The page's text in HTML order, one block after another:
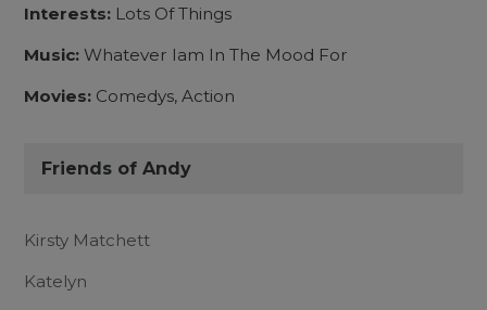
Interests: Lots Of Things
Music: Whatever Iam In The Mood For
Movies: Comedys, Action
Friends of Andy
Kirsty Matchett
Katelyn